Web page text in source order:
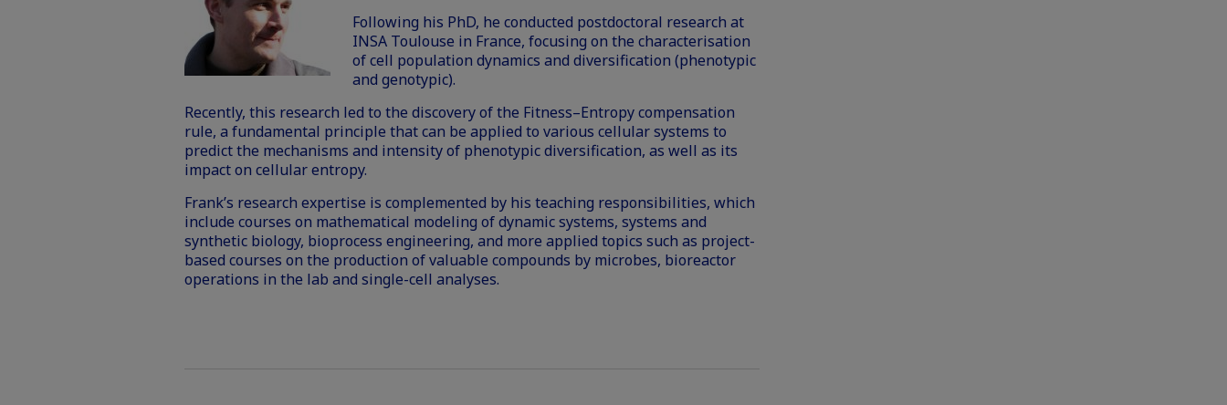
Following his PhD, he conducted postdoctoral research at
INSA Toulouse in France, focusing on the characterisation
of cell population dynamics and diversification (phenotypic
and genotypic).
Recently, this research led to the discovery of the Fitness–Entropycompensation
rule, a fundamental principle that can be applied to various cellular systems to
predict the mechanisms and intensity of phenotypic diversification, as well as its
impact on cellularentropy.
Frank’s research expertise is complemented by his teaching responsibilities, which
include courses on mathematical modeling of dynamic systems, systems and
synthetic biology, bioprocess engineering, and more applied topics such as project-
based courses on the production of valuable compounds by microbes, bioreactor
operations in the lab and single-cell analyses.